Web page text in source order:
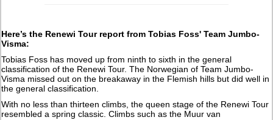
Here’s the Renewi Tour report from Tobias Foss' Team Jumbo-
Visma:
Tobias Foss has moved up from ninth to sixth in the general
classification of the Renewi Tour. The Norwegian of Team Jumbo-
Visma missed out on the breakaway in the Flemish hills but did well in
the general classification.
With no less than thirteen climbs, the queen stage of the Renewi Tour
resembled a spring classic. Climbs such as the Muur van